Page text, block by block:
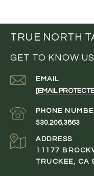
TRUE NORTH
GET TO KNOW US
EMAIL
[EMAIL
PHONE
530.206.3863
ADDRESS
11177
TRUCKEE, CA